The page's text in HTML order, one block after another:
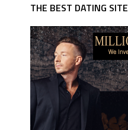
THE BEST DATING SITE